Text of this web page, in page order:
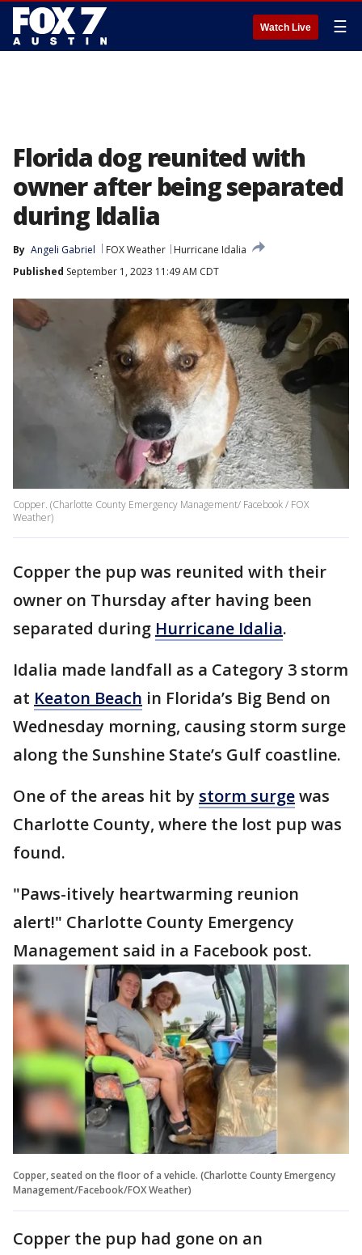
Watch Live ☰
Florida dog reunited with
owner after being separated
during Idalia
By Angeli Gabriel FOX Weather
Hurricane Idalia
Published September 1, 2023 11:49 AM CDT
Copper. (Charlotte County Emergency Management/ Facebook / FOX
Weather)
Copper the pup was reunited with their
owner on Thursday after having been
separated during Hurricane Idalia.
Idalia made landfall as a Category 3 storm
at Keaton Beach in Florida’s Big Bend on
Wednesday morning, causing storm surge
along the Sunshine State’s Gulf coastline.
One of the areas hit by storm surgewas
Charlotte County, where the lost pup was
found.
"Paws-itively heartwarming reunion
alert!" Charlotte County Emergency
Management said in a Facebook post.
Copper, seated on the floor of a vehicle. (Charlotte County Emergency
Management/Facebook/FOX Weather)
Copper the pup had gone on an